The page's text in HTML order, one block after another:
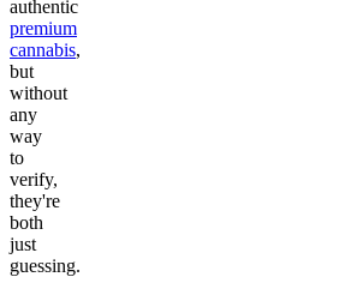
authentic
premium
cannabis,
but
without
any
way
to
verify,
they're
both
just
guessing.